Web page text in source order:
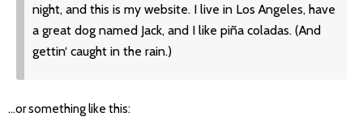
night, and this is my website. I live in Los Angeles, have
a great dog named Jack, and I like piña coladas. (And
gettin‘ caught in the rain.)
…or something like this: